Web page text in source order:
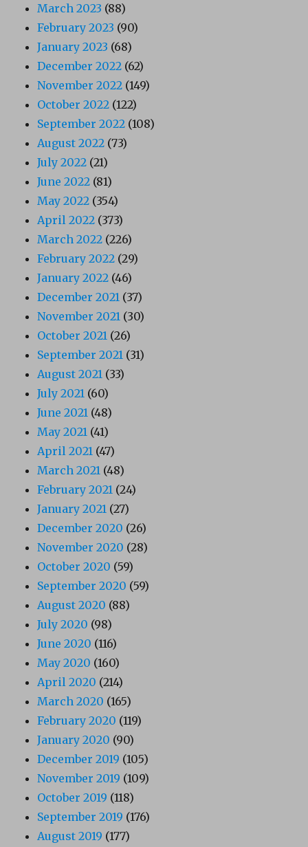
March 2023 (88)
February 2023 (90)
January 2023 (68)
December 2022 (62)
November 2022 (149)
October 2022 (122)
September 2022 (108)
August 2022 (73)
July 2022 (21)
June 2022 (81)
May 2022 (354)
April 2022 (373)
March 2022 (226)
February 2022 (29)
January 2022 (46)
December 2021 (37)
November 2021 (30)
October 2021 (26)
September 2021 (31)
August 2021 (33)
July 2021 (60)
June 2021 (48)
May 2021 (41)
April 2021 (47)
March 2021 (48)
February 2021 (24)
January 2021 (27)
December 2020 (26)
November 2020 (28)
October 2020 (59)
September 2020 (59)
August 2020 (88)
July 2020 (98)
June 2020 (116)
May 2020 (160)
April 2020 (214)
March 2020 (165)
February 2020 (119)
January 2020 (90)
December 2019 (105)
November 2019 (109)
October 2019 (118)
September 2019 (176)
August 2019 (177)